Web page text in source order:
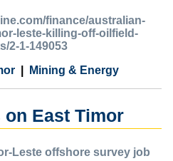
finance/australian-
leste-killing-off-oilfield-
2-1-149053
Mining & Energy
East Timor
Leste offshore survey job